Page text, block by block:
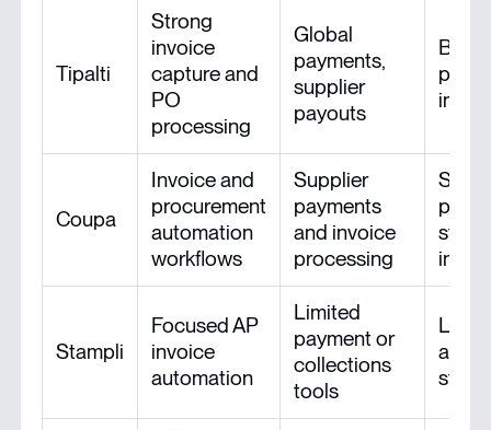
Tipalti
Strong
invoice
capture and
PO
processing
Global
payments,
supplier
payouts
Coupa
Invoice and
procurement
automation
workflows
Supplier
payments
and invoice
processing
Stampli
Focused AP
invoice
automation
Limited
payment or
collections
tools